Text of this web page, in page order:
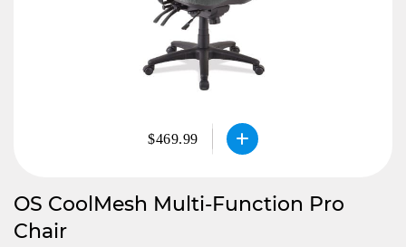
$469.99
OS CoolMesh Multi-Function Pro
Chair